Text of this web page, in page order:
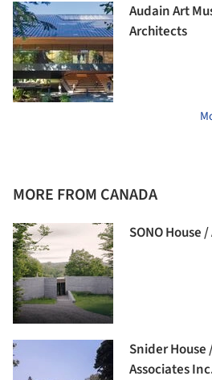
Audain Art
Architects
MORE FROM CANADA
SONO House
Snider
Associates